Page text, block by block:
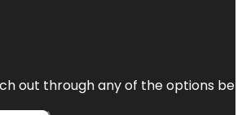
out through any of the options